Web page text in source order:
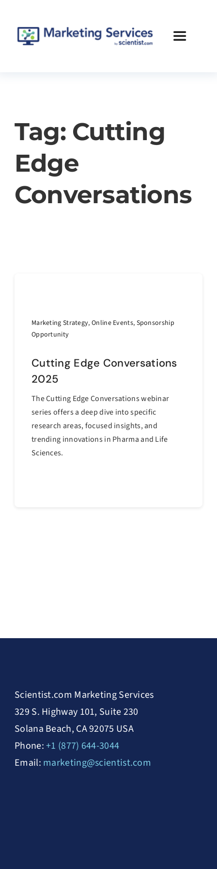
content
Toggle
About Us
Contact
Tag: Cutting
Edge
Conversations
Marketing Strategy, Online Events, Sponsorship
Opportunity
Cutting Edge Conversations
2025
The Cutting Edge Conversations webinar
series offers a deep dive into specific
research areas, focused insights, and
trending innovations in Pharma and Life
Sciences.
Scientist.com Marketing Services
329 S. Highway 101, Suite 230
Solana Beach, CA 92075 USA
Phone:+1 (877) 644-3044
Email: marketing@scientist.com